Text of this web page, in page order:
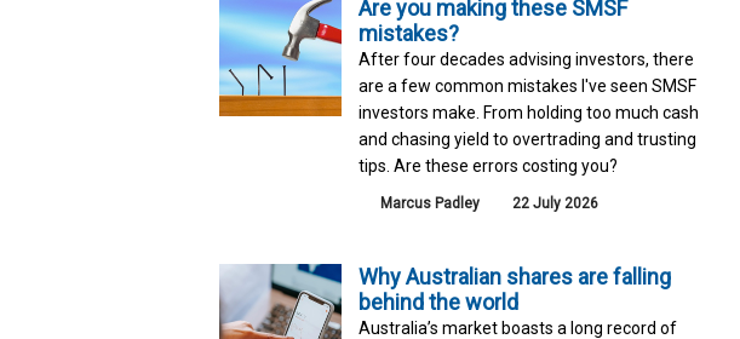
Are you making these SMSF
mistakes?
After four decades advising investors, there
are a few common mistakes I've seen SMSF
investors make. From holding too much cash
and chasing yield to overtrading and trusting
tips. Are these errors costing you?
Marcus Padley 22 July 2026
Why Australian shares are falling
behind the world
Australia’s market boasts a long record of